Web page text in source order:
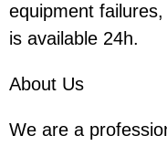
equipment
is available 24h.
About Us
We are a